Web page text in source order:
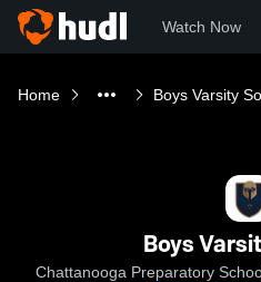
Watch Now
Home Boys Varsity
Boys
Chattanooga Preparatory